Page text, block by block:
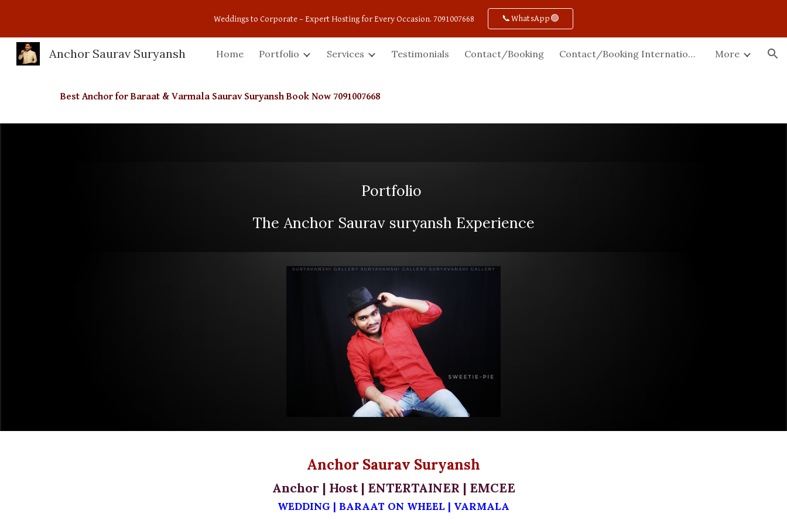
Skip to main content Skip to navigation
Weddings to Corporate – Expert Hosting for Every Occasion. 7091007668 📞WhatsApp🟢
Anchor Saurav Suryansh Home Portfolio Services Testimonials Contact/Booking Contact/Booking International More
Best Anchor for Baraat & Varmala Saurav Suryansh Book Now 7091007668
Portfolio
The Anchor Saurav suryansh Experience
Anchor Saurav Suryansh
Anchor | Host | ENTERTAINER | EMCEE
WEDDING | BARAAT ON WHEEL | VARMALA